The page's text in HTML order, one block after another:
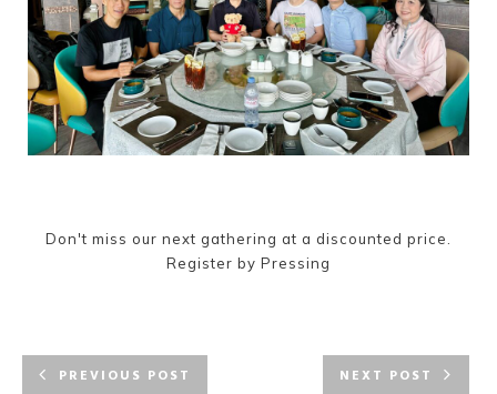
Don't miss our next gathering at a discounted price.
Register by Pressing
PREVIOUS POST NEXT POST